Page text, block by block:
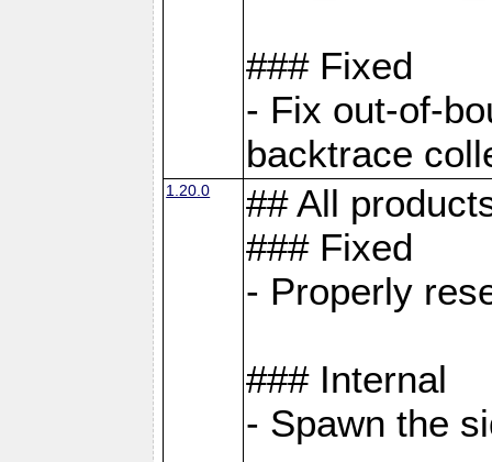
### Fixed
- Fix out-of-
backtrace
1.20.0
## All
### Fixed
- Properly
### Internal
- Spawn the